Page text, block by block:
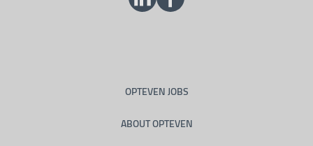
OPTEVEN JOBS
ABOUT OPTEVEN